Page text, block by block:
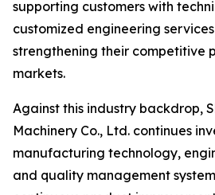
supporting customers with
customized engineering
strengthening their competitive
markets.
Against this industry backdrop,
Machinery Co., Ltd. continues
manufacturing technology,
and quality management